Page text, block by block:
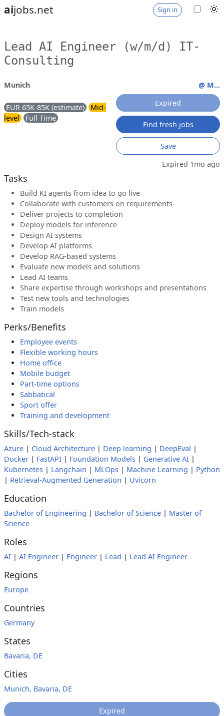
aijobs.net Sign in
Lead AI Engineer (w/m/d) IT-
Consulting
Munich
EUR 65K-85K (estimate)
Mid-
level
Full Time
@ M...
Expired
Find fresh jobs
Save
Expired 1mo ago
Tasks
Build KI agents from idea to go live
Collaborate with customers on requirements
Deliver projects to completion
Deploy models for inference
Design AI systems
Develop AI platforms
Develop RAG-based systems
Evaluate new models and solutions
Lead AI teams
Share expertise through workshops and presentations
Test new tools and technologies
Train models
Perks/Benefits
Employee events
Flexible working hours
Home office
Mobile budget
Part-time options
Sabbatical
Sport offer
Training and development
Skills/Tech-stack
Azure | Cloud Architecture | Deep learning | DeepEval |
Docker | FastAPI | Foundation Models | Generative AI |
Kubernetes | Langchain | MLOps | Machine Learning | Python
| Retrieval-Augmented Generation | Uvicorn
Education
Bachelor of Engineering | Bachelor of Science | Master of
Science
Roles
AI | AI Engineer | Engineer | Lead | Lead AI Engineer
Regions
Europe
Countries
Germany
States
Bavaria, DE
Cities
Munich, Bavaria, DE
Expired